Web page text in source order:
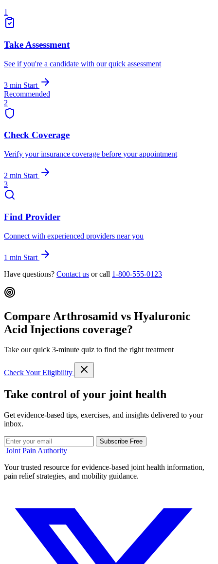
1
Take Assessment
See if you're a candidate with our quick assessment
3 min Start
Recommended
2
Check Coverage
Verify your insurance coverage before your appointment
2 min Start
3
Find Provider
Connect with experienced providers near you
1 min Start
Have questions? Contact us or call 1-800-555-0123
Compare Arthrosamid vs Hyaluronic
Acid Injections coverage?
Take our quick 3-minute quiz to find the right treatment
Check Your Eligibility
Take control of your joint health
Get evidence-based tips, exercises, and insights delivered to your
inbox.
Subscribe Free
Joint Pain Authority
Your trusted resource for evidence-based joint health information,
pain relief strategies, and mobility guidance.